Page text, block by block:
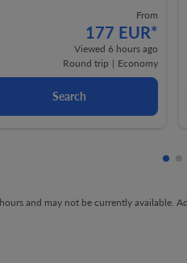
From
177 EUR*
Viewed 6 hours ago
Round trip | Economy
Search
and may not be currently available.